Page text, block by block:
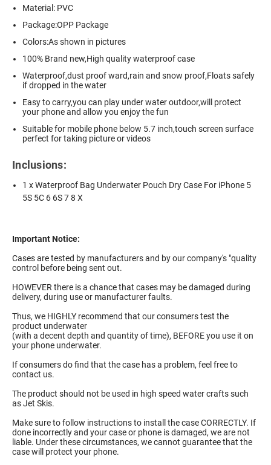
Material: PVC
Package:OPP Package
Colors:As shown in pictures
100% Brand new,High quality waterproof case
Waterproof,dust proof ward,rain and snow proof,Floats safely
if dropped in the water
Easy to carry,you can play under water outdoor,will protect
your phone and allow you enjoy the fun
Suitable for mobile phone below 5.7 inch,touch screen surface
perfect for taking picture or videos
Inclusions:
1 x Waterproof Bag Underwater Pouch Dry Case For iPhone 5
5S 5C 6 6S 7 8 X
Important Notice:
Cases are tested by manufacturers and by our company's "quality
control before being sent out.
HOWEVER there is a chance that cases may be damaged during
delivery, during use or manufacturer faults.
Thus, we HIGHLY recommend that our consumers test the
product underwater
(with a decent depth and quantity of time), BEFORE you use it on
your phone underwater.
If consumers do find that the case has a problem, feel free to
contact us.
The product should not be used in high speed water crafts such
as Jet Skis.
Make sure to follow instructions to install the case CORRECTLY. If
done incorrectly and your case or phone is damaged, we are not
liable. Under these circumstances, we cannot guarantee that the
case will protect your phone.